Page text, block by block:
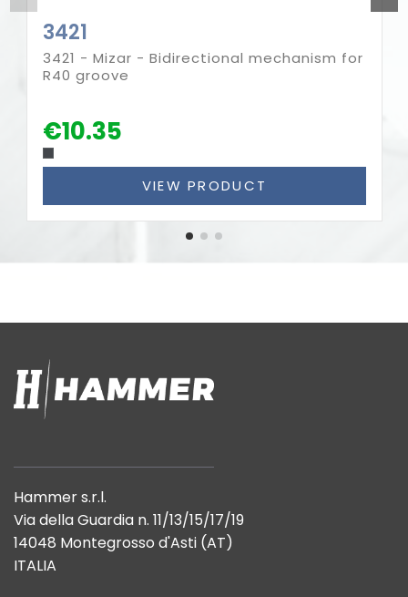
3421
3421 - Mizar - Bidirectional mechanism for
R40 groove
€10.35
VIEW PRODUCT
Hammer s.r.l.
Via della Guardia n. 11/13/15/17/19
14048 Montegrosso d'Asti (AT)
ITALIA